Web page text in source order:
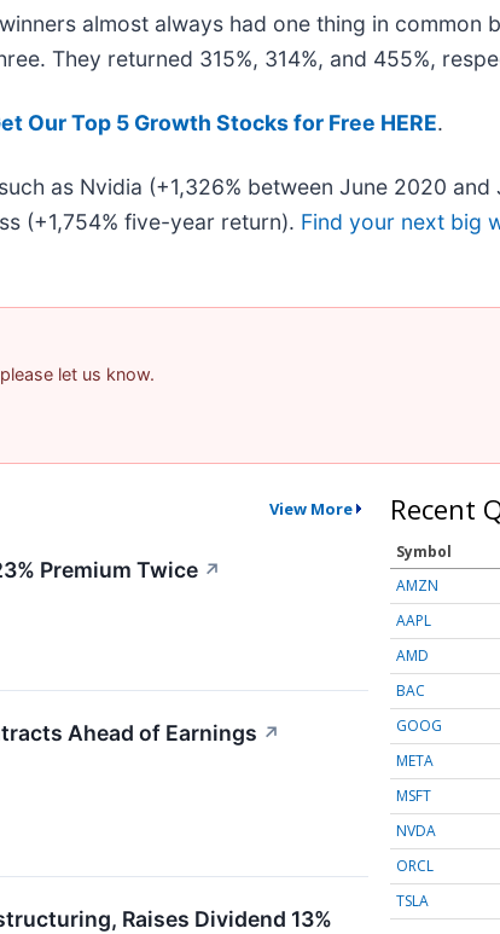
almost always had one thing in common
They returned 315%, 314%, and 455%,
Our Top 5 Growth Stocks for Free HERE.
as Nvidia (+1,326% between June 2020
(+1,754% five-year return). Find your next big
let us know.
View More
Premium Twice ↗
Ahead of Earnings ↗
Raises Dividend 13%
Recent
Symbol
AMZN
AAPL
AMD
BAC
GOOG
META
MSFT
NVDA
ORCL
TSLA